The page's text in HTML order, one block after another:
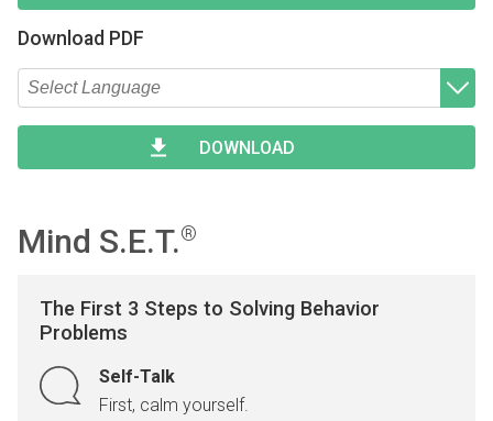
Download PDF
DOWNLOAD
Mind S.E.T.®
The First 3 Steps to Solving Behavior
Problems
Self-Talk
First, calm yourself.